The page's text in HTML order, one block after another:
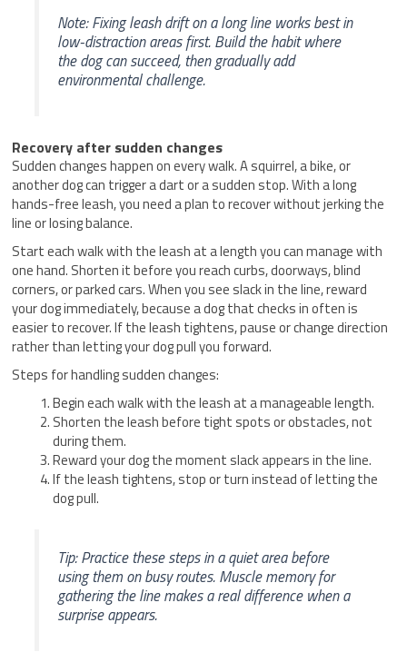
Note: Fixing leash drift on a long line works best in
low-distraction areas first. Build the habit where
the dog can succeed, then gradually add
environmental challenge.
Recovery after sudden changes
Sudden changes happen on every walk. A squirrel, a bike, or
another dog can trigger a dart or a sudden stop. With a long
hands-free leash, you need a plan to recover without jerking the
line or losing balance.
Start each walk with the leash at a length you can manage with
one hand. Shorten it before you reach curbs, doorways, blind
corners, or parked cars. When you see slack in the line, reward
your dog immediately, because a dog that checks in often is
easier to recover. If the leash tightens, pause or change direction
rather than letting your dog pull you forward.
Steps for handling sudden changes:
Begin each walk with the leash at a manageable length.
Shorten the leash before tight spots or obstacles, not
during them.
Reward your dog the moment slack appears in the line.
If the leash tightens, stop or turn instead of letting the
dog pull.
Tip: Practice these steps in a quiet area before
using them on busy routes. Muscle memory for
gathering the line makes a real difference when a
surprise appears.